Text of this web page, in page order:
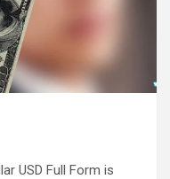
USD Full Form is